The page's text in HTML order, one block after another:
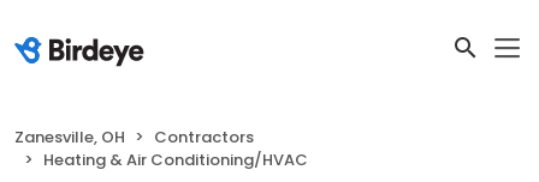
Zanesville, OH
Contractors
Heating & Air Conditioning/HVAC